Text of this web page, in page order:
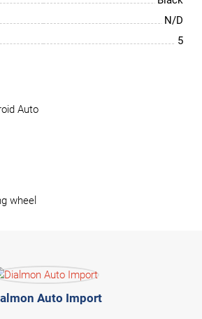
N/D
5
Auto
wheel
Auto Import